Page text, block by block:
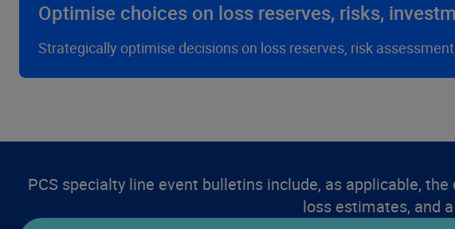
Optimise choices on loss reserves, risks,
Strategically optimise decisions on loss reserves, risk
PCS specialty line event bulletins include, as applicable,
loss estimates, and